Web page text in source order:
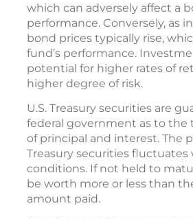
which can adversely affect a
performance. Conversely, as
bond prices typically rise,
fund’s performance.
potential for higher rates of
higher degree of risk.
U.S. Treasury securities are
federal government as to
of principal and interest. The
Treasury securities
conditions. If not held to
be worth more or less than
amount paid.